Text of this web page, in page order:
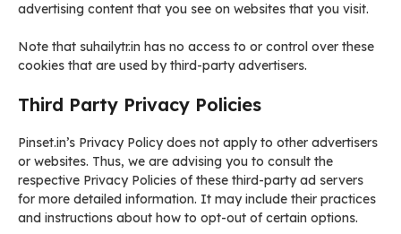
advertising content that you see on websites that you visit.
Note that suhailytr.in has no access to or control over these
cookies that are used by third-party advertisers.
Third Party Privacy Policies
Pinset.in’s Privacy Policy does not apply to other advertisers
or websites. Thus, we are advising you to consult the
respective Privacy Policies of these third-party ad servers
for more detailed information. It may include their practices
and instructions about how to opt-out of certain options.